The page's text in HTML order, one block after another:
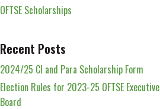
OFTSE Scholarships
Recent Posts
2024/25 Cl and Para Scholarship Form
Election Rules for 2023-25 OFTSE Executive
Board